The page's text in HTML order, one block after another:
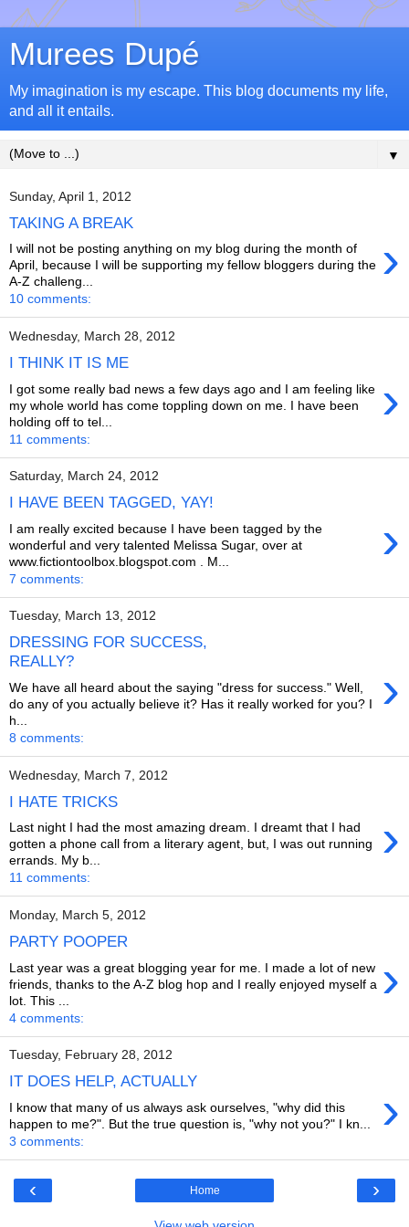
Murees Dupé
My imagination is my escape. This blog documents my life,
and all it entails.
▼
Sunday, April 1, 2012
TAKING A BREAK
›
I will not be posting anything on my blog during the month of
April, because I will be supporting my fellow bloggers during the
A-Z challeng...
10 comments:
Wednesday, March 28, 2012
I THINK IT IS ME
›
I got some really bad news a few days ago and I am feeling like
my whole world has come toppling down on me. I have been
holding off to tel...
11 comments:
Saturday, March 24, 2012
I HAVE BEEN TAGGED, YAY!
›
I am really excited because I have been tagged by the
wonderful and very talented Melissa Sugar, over at
www.fictiontoolbox.blogspot.com . M...
7 comments:
Tuesday, March 13, 2012
DRESSING FOR SUCCESS,
REALLY?
›
We have all heard about the saying "dress for success." Well,
do any of you actually believe it? Has it really worked for you? I
h...
8 comments:
Wednesday, March 7, 2012
I HATE TRICKS
›
Last night I had the most amazing dream. I dreamt that I had
gotten a phone call from a literary agent, but, I was out running
errands. My b...
11 comments:
Monday, March 5, 2012
PARTY POOPER
›
Last year was a great blogging year for me. I made a lot of new
friends, thanks to the A-Z blog hop and I really enjoyed myself a
lot. This ...
4 comments:
Tuesday, February 28, 2012
IT DOES HELP, ACTUALLY ›
I know that many of us always ask ourselves, "why did this
happen to me?". But the true question is, "why not you?" I kn...
3 comments:
‹ ›
Home